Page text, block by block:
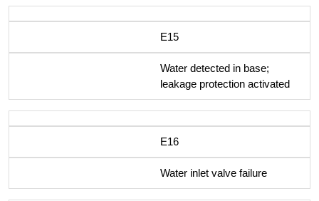
E15
Water detected in base;
leakage protection activated
E16
Water inlet valve failure